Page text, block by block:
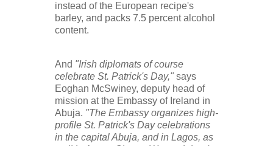
instead of the European recipe's
barley, and packs 7.5 percent alcohol
content.
And "Irish diplomats of course
celebrate St. Patrick's Day," says
Eoghan McSwiney, deputy head of
mission at the Embassy of Ireland in
Abuja. "The Embassy organizes high-
profile St. Patrick's Day celebrations
in the capital Abuja, and in Lagos, as